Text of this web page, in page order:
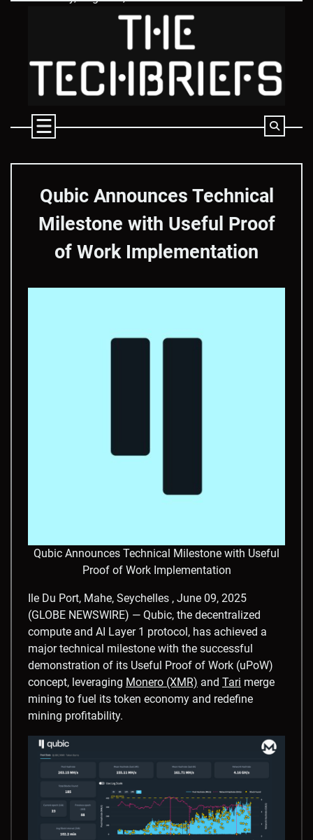
Qubic Announces Technical
Milestone with Useful Proof
of Work Implementation
Qubic Announces Technical Milestone with Useful
Proof of Work Implementation
Ile Du Port, Mahe, Seychelles , June 09, 2025
(GLOBE NEWSWIRE) — Qubic, the decentralized
compute and AI Layer 1 protocol, has achieved a
major technical milestone with the successful
demonstration of its Useful Proof of Work (uPoW)
concept, leveraging Monero (XMR) and Tari merge
mining to fuel its token economy and redefine
mining profitability.